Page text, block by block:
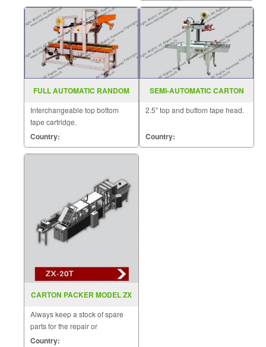
be sealed horizontally.
FULL AUTOMATIC RANDOM
705
Interchangeable top bottom
tape cartridge.
Country:
SEMI-AUTOMATIC CARTON
2.5" top and buttom tape head.
Country:
CARTON PACKER MODEL ZX
Always keep a stock of spare
parts for the repair or
replacement to customers.
Country: